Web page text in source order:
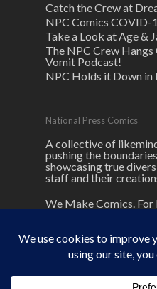
Catch the Crew at
NPC Comics COVID-
Take a Look at Age &
The NPC Crew
Vomit Podcast!
NPC Holds it Down in
National Press Comics
A collective of
pushing the
showcasing true
staff and their
We Make Comics. For
© 2026 NPC Comics.
and its logos are ® and ©